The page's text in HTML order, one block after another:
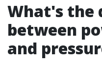
What's the
between
and